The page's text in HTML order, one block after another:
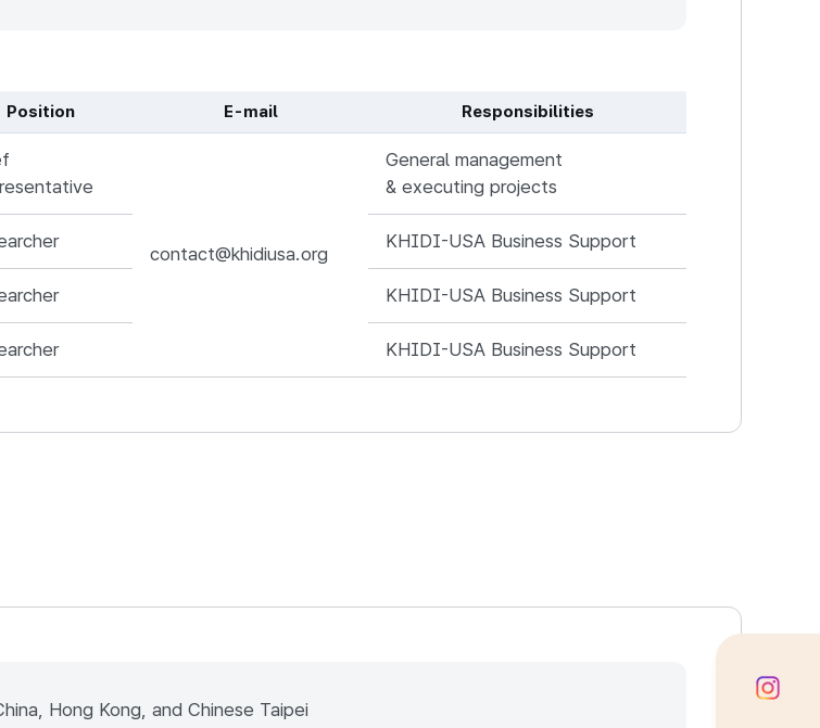
Position E-mail Responsibilities
contact@khidiusa.org
General management
& executing projects
KHIDI-USA Business Support
KHIDI-USA Business Support
KHIDI-USA Business Support
Hong Kong, and Chinese Taipei